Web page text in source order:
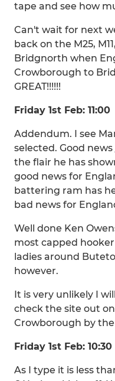
tape and see how
Can't wait for next
back on the M25,
Bridgnorth when
Crowborough to
GREAT!!!!!!
Friday 1st Feb: 11:00
Addendum. I see
selected. Good
the flair he has
good news for
battering ram has
bad news for
Well done Ken
most capped
ladies around
however.
It is very unlikely I
check the site out
Crowborough by
Friday 1st Feb: 10:30
As I type it is less